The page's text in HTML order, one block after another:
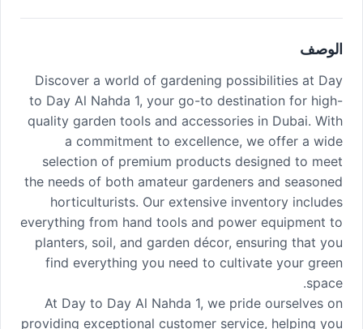
الوصف
Discover a world of gardening possibilities at Day
to Day Al Nahda 1, your go-to destination for high-
quality garden tools and accessories in Dubai. With
a commitment to excellence, we offer a wide
selection of premium products designed to meet
the needs of both amateur gardeners and seasoned
horticulturists. Our extensive inventory includes
everything from hand tools and power equipment to
planters, soil, and garden décor, ensuring that you
find everything you need to cultivate your green
space.
At Day to Day Al Nahda 1, we pride ourselves on
providing exceptional customer service, helping you